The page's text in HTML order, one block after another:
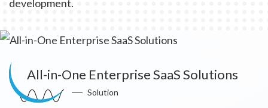
development.
All-in-One Enterprise SaaS Solutions
Solution